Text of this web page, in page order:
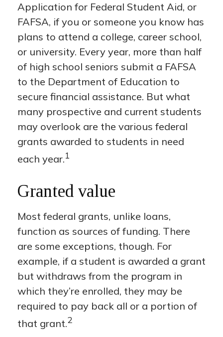
Application for Federal Student Aid, or
FAFSA, if you or someone you know has
plans to attend a college, career school,
or university. Every year, more than half
of high school seniors submit a FAFSA
to the Department of Education to
secure financial assistance. But what
many prospective and current students
may overlook are the various federal
grants awarded to students in need
each year.1
Granted value
Most federal grants, unlike loans,
function as sources of funding. There
are some exceptions, though. For
example, if a student is awarded a grant
but withdraws from the program in
which they’re enrolled, they may be
required to pay back all or a portion of
that grant.2